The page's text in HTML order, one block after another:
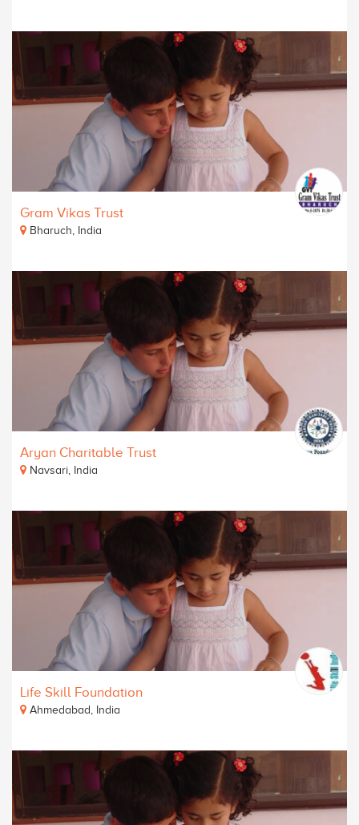
Gram Vikas Trust
Bharuch, India
Aryan Charitable Trust
Navsari, India
Life Skill Foundation
Ahmedabad, India